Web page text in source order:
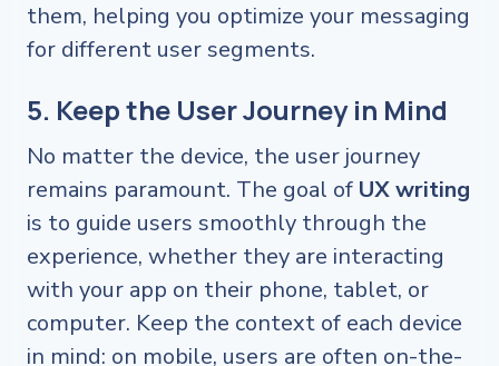
them, helping you optimize your messaging
for different user segments.
5. Keep the User Journey in Mind
No matter the device, the user journey
remains paramount. The goal of UX writing
is to guide users smoothly through the
experience, whether they are interacting
with your app on their phone, tablet, or
computer. Keep the context of each device
in mind: on mobile, users are often on-the-